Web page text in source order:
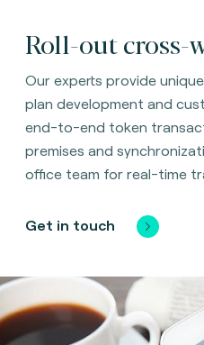
Roll-out cross-
Our experts provide
plan development and
end-to-end token
premises and
office team for real-time
Get in touch